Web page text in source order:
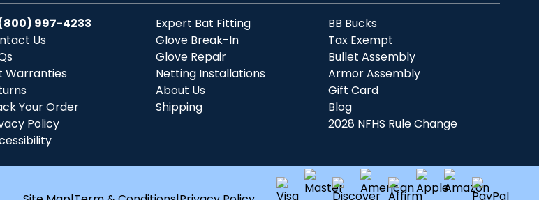
997-4233
Us
Warranties
Your Order
Policy
Expert Bat Fitting
Glove Break-In
Glove Repair
Netting Installations
About Us
Shipping
BB Bucks
Tax Exempt
Bullet Assembly
Armor Assembly
Gift Card
Blog
2028 NFHS Rule Change